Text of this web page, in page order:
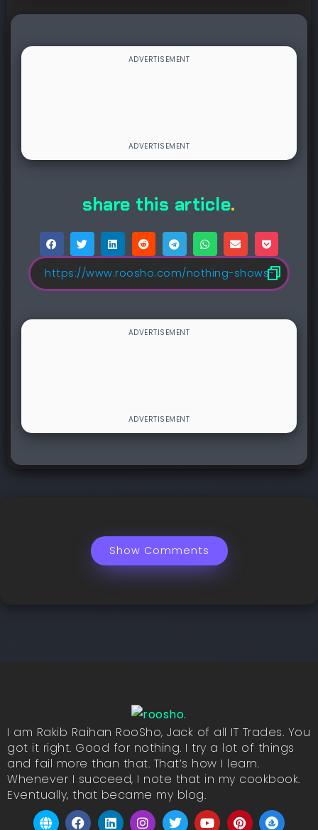
share this article.
Show Comments
I am Rakib Raihan RooSho, Jack of all IT Trades. You
got it right. Good for nothing. I try a lot of things
and fail more than that. That’s how I learn.
Whenever I succeed, I note that in my cookbook.
Eventually, that became my blog.